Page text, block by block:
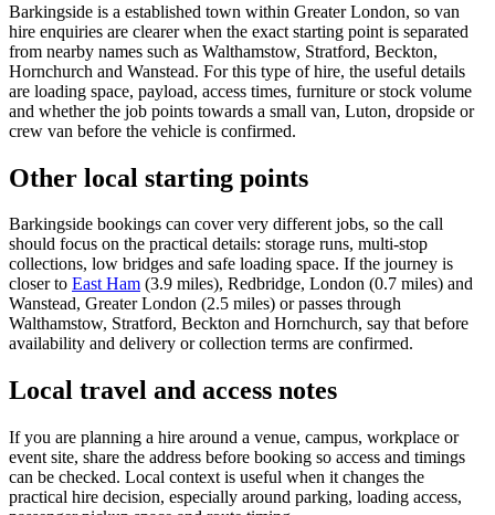
Barkingside is a established town within Greater London, so van
hire enquiries are clearer when the exact starting point is separated
from nearby names such as Walthamstow, Stratford, Beckton,
Hornchurch and Wanstead. For this type of hire, the useful details
are loading space, payload, access times, furniture or stock volume
and whether the job points towards a small van, Luton, dropside or
crew van before the vehicle is confirmed.
Other local starting points
Barkingside bookings can cover very different jobs, so the call
should focus on the practical details: storage runs, multi-stop
collections, low bridges and safe loading space. If the journey is
closer to East Ham (3.9 miles), Redbridge, London (0.7 miles) and
Wanstead, Greater London (2.5 miles) or passes through
Walthamstow, Stratford, Beckton and Hornchurch, say that before
availability and delivery or collection terms are confirmed.
Local travel and access notes
If you are planning a hire around a venue, campus, workplace or
event site, share the address before booking so access and timings
can be checked. Local context is useful when it changes the
practical hire decision, especially around parking, loading access,